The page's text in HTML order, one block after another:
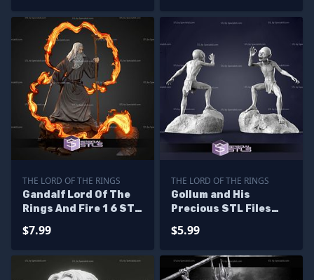
THE LORD OF THE RINGS
Gandalf Lord Of The
Rings And Fire 1 6 STL
$7.99
THE LORD OF THE RINGS
Gollum and His
Precious STL Files
$5.99